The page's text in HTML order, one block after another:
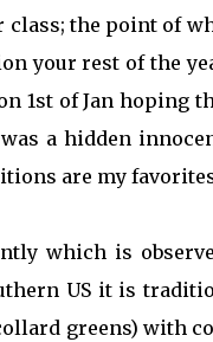
the point of
your rest of the
1st of Jan hoping
a hidden
are my
which is
US it is
greens) with